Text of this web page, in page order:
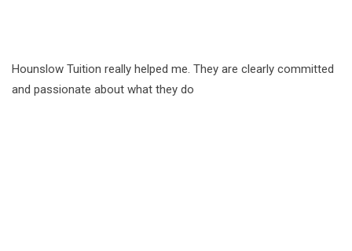
Hounslow Tuition really helped me. They are clearly committed
and passionate about what they do